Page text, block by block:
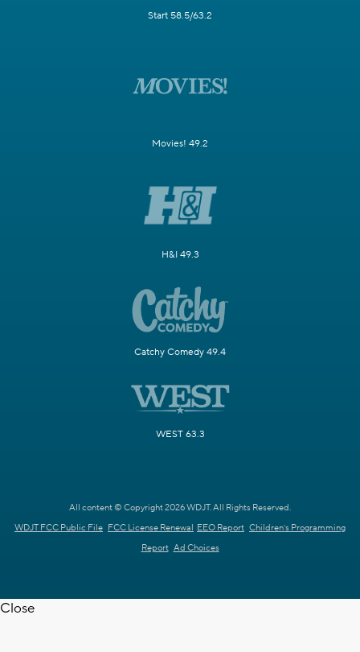
Start 58.5/63.2
Movies! 49.2
H&I 49.3
Catchy Comedy 49.4
WEST 63.3
All content © Copyright 2026 WDJT. All Rights Reserved.
WDJT FCC Public File FCC License Renewal EEO Report Children's Programming
Report Ad Choices
Close